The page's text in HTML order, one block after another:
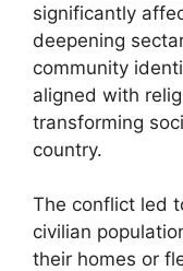
significantly
deepening
community
aligned with
transforming
country.
The conflict led
civilian
their homes or